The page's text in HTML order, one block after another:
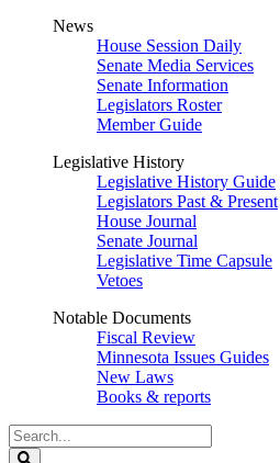
News
House Session Daily
Senate Media Services
Senate Information
Legislators Roster
Member Guide
Legislative History
Legislative History Guide
Legislators Past & Present
House Journal
Senate Journal
Legislative Time Capsule
Vetoes
Notable Documents
Fiscal Review
Minnesota Issues Guides
New Laws
Books & reports
Search
Legislature